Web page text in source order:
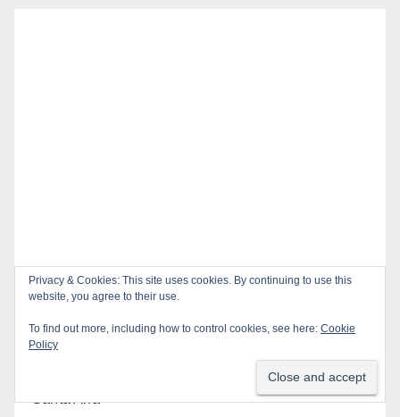
Recent Posts
Pedestrian dies after being struck by a vehicle in
Santa Ana
Privacy & Cookies: This site uses cookies. By continuing to use this
website, you agree to their use.
To find out more, including how to control cookies, see here: Cookie
Policy